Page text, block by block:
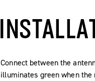
Connect between the
illuminates green when